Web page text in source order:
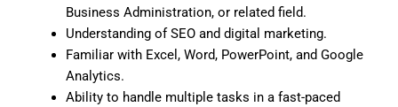
Business Administration, or related field.
Understanding of SEO and digital marketing.
Familiar with Excel, Word, PowerPoint, and Google
Analytics.
Ability to handle multiple tasks in a fast-paced